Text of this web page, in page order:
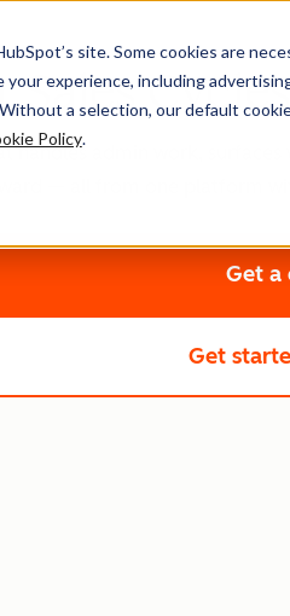
site. Some cookies are
your experience, including
a selection, our default
Policy.
Sales
handles admin work,
Get
Get